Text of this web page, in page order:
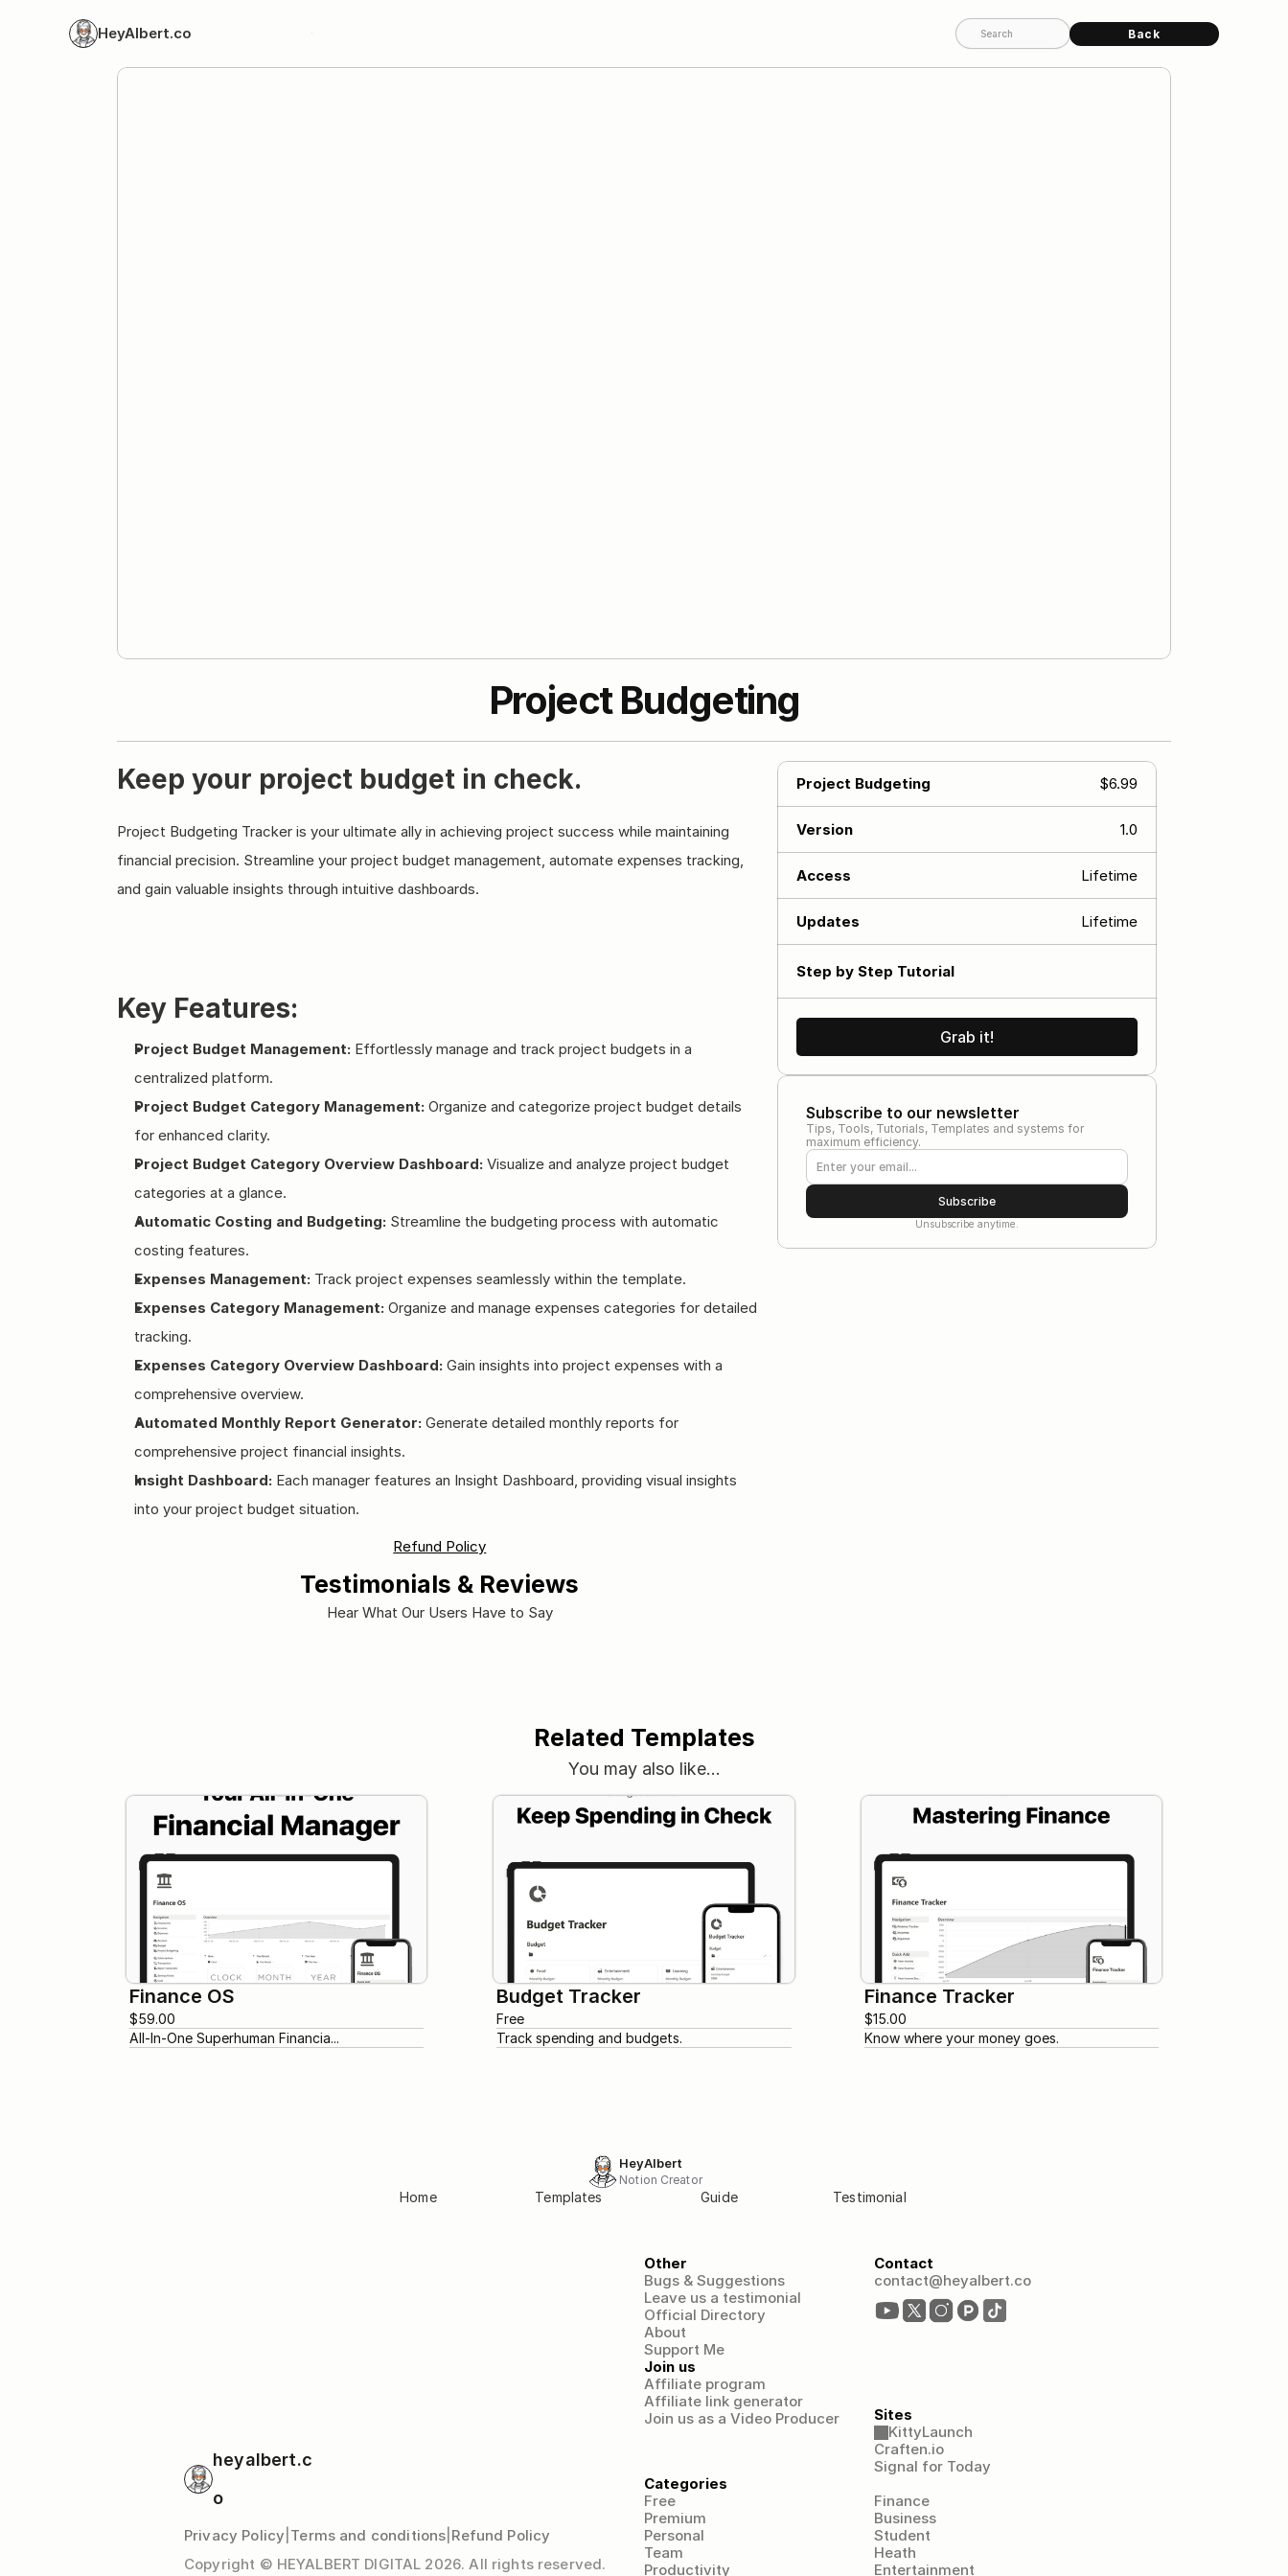
HeyAlbert.co Back
Search
Project Budgeting
Keep your project budget in check.
Project Budgeting Tracker is your ultimate ally in achieving project success while maintaining
financial precision. Streamline your project budget management, automate expenses tracking,
and gain valuable insights through intuitive dashboards.
Key Features:
Project Budget Management: Effortlessly manage and track project budgets in a
centralized platform.
Project Budget Category Management: Organize and categorize project budget details
for enhanced clarity.
Project Budget Category Overview Dashboard: Visualize and analyze project budget
categories at a glance.
Automatic Costing and Budgeting: Streamline the budgeting process with automatic
costing features.
Expenses Management: Track project expenses seamlessly within the template.
Expenses Category Management: Organize and manage expenses categories for detailed
tracking.
Expenses Category Overview Dashboard: Gain insights into project expenses with a
comprehensive overview.
Automated Monthly Report Generator: Generate detailed monthly reports for
comprehensive project financial insights.
Insight Dashboard: Each manager features an Insight Dashboard, providing visual insights
into your project budget situation.
Refund Policy
Testimonials & Reviews
Hear What Our Users Have to Say
Project Budgeting $6.99
Version 1.0
Access Lifetime
Updates Lifetime
Step by Step Tutorial
Grab it!
Subscribe to our newsletter
Tips, Tools, Tutorials, Templates and systems for
maximum efficiency.
Subscribe
Unsubscribe anytime.
Related Templates
You may also like…
Finance OS
$59.00
All-In-One Superhuman Financia...
Budget Tracker
Free
Track spending and budgets.
Finance Tracker
$15.00
Know where your money goes.
HeyAlbert
Notion Creator
Home Templates Guide Testimonial
heyalbert.c
o
Privacy Policy Terms and conditions Refund Policy
Copyright © HEYALBERT DIGITAL 2026. All rights reserved.
Other
Bugs & Suggestions
Leave us a testimonial
Official Directory
About
Support Me
Join us
Affiliate program
Affiliate link generator
Join us as a Video Producer
Contact
contact@heyalbert.co
Sites
KittyLaunch
Craften.io
Signal for Today
Categories
Free
Premium
Personal
Team
Productivity
Finance
Business
Student
Heath
Entertainment